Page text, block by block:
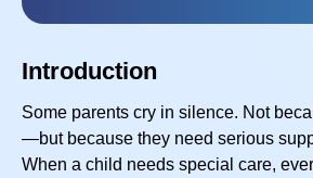
Introduction
Some parents cry in silence. Not
—but because they need serious
When a child needs special care,